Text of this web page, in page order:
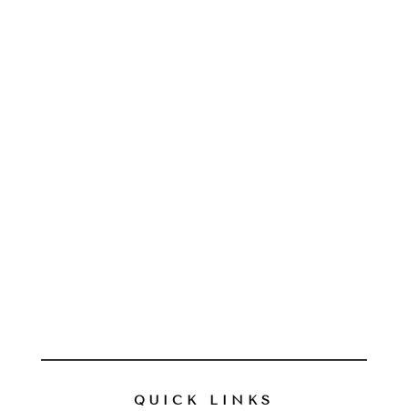
QUICK LINKS